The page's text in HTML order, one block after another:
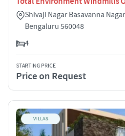
Shivaji Nagar Basavanna
Bengaluru 560048
4
STARTING PRICE
Price on Request
VILLAS